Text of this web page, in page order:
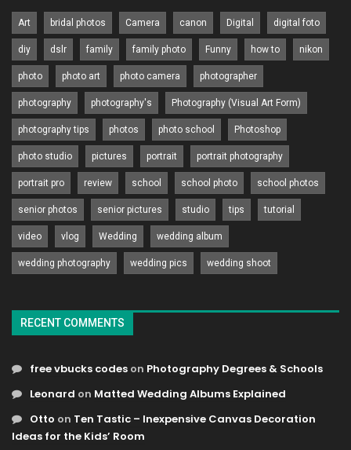
Art bridal photos Camera canon Digital digital foto
diy dslr family family photo Funny how to nikon
photo photo art photo camera photographer
photography photography's Photography (Visual Art Form)
photography tips photos photo school Photoshop
photo studio pictures portrait portrait photography
portrait pro review school school photo school photos
senior photos senior pictures studio tips tutorial
video vlog Wedding wedding album
wedding photography wedding pics wedding shoot
RECENT COMMENTS
free vbucks codes on Photography Degrees & Schools
Leonard on Matted Wedding Albums Explained
Otto on Ten Tastic – Inexpensive Canvas Decoration
Ideas for the Kids’ Room